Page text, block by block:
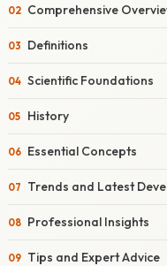
Comprehensive
Definitions
Scientific Foundations
History
Essential Concepts
Trends and Latest
Professional Insights
Tips and Expert Advice